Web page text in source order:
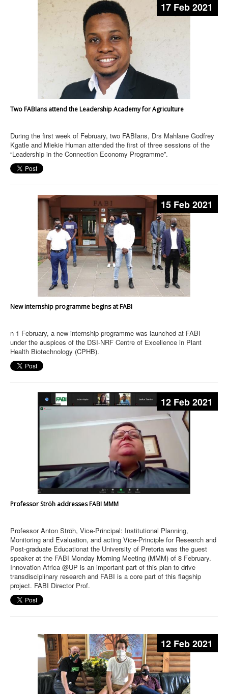
17 Feb 2021
Two FABIans attend the Leadership Academy for Agriculture
During the first week of February, two FABIans, Drs Mahlane Godfrey
Kgatle and Miekie Human attended the first of three sessions of the
“Leadership in the Connection Economy Programme”.
15 Feb 2021
New internship programme begins at FABI
n 1 February, a new internship programme was launched at FABI
under the auspices of the DSI-NRF Centre of Excellence in Plant
Health Biotechnology (CPHB).
12 Feb 2021
Professor Ströh addresses FABI MMM
Professor Anton Ströh, Vice-Principal: Institutional Planning,
Monitoring and Evaluation, and acting Vice-Principle for Research and
Post-graduate Educationat the University of Pretoria was the guest
speaker at the FABI Monday Morning Meeting (MMM) of 8 February.
Innovation Africa @UP is an important part of this plan to drive
transdisciplinary research and FABI is a core part of this flagship
project. FABI Director Prof.
12 Feb 2021